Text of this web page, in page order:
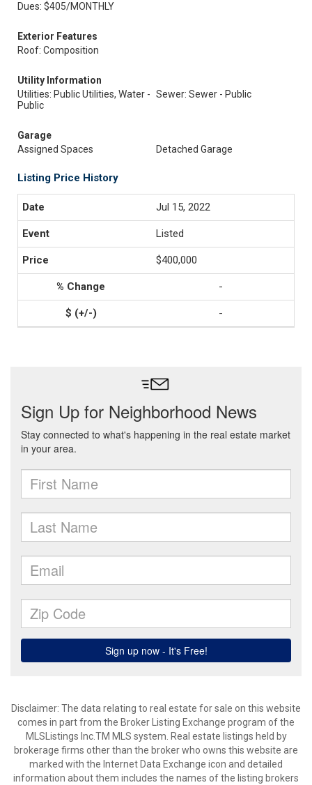
Dues: $405/MONTHLY
Exterior Features
Roof: Composition
Utility Information
Utilities: Public Utilities, Water -
Public
Sewer: Sewer - Public
Garage
Assigned Spaces
Detached Garage
Listing Price History
Jul 15, 2022
Listed
$400,000
-
-
Disclaimer: The data relating to real estate for sale on this website
comes in part from the Broker Listing Exchange program of the
MLSListings Inc.TM MLS system. Real estate listings held by
brokerage firms other than the broker who owns this website are
marked with the Internet Data Exchange icon and detailed
information about them includes the names of the listing brokers